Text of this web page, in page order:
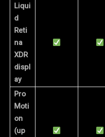
Liqui
d
Reti
na
XDR
displ
ay
Pro
Moti
on
(up